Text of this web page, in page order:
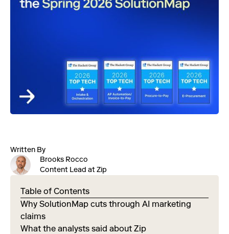
Written By
Brooks Rocco
Content Lead at Zip
Table of Contents
Why SolutionMap cuts through AI marketing
claims
What the analysts said about Zip